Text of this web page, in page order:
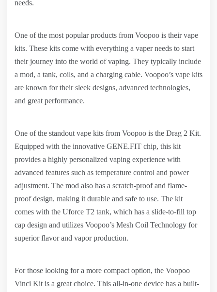
needs.
One of the most popular products from Voopoo is their vape
kits. These kits come with everything a vaper needs to start
their journey into the world of vaping. They typically include
a mod, a tank, coils, and a charging cable. Voopoo’s vape kits
are known for their sleek designs, advanced technologies,
and great performance.
One of the standout vape kits from Voopoo is the Drag 2 Kit.
Equipped with the innovative GENE.FIT chip, this kit
provides a highly personalized vaping experience with
advanced features such as temperature control and power
adjustment. The mod also has a scratch-proof and flame-
proof design, making it durable and safe to use. The kit
comes with the Uforce T2 tank, which has a slide-to-fill top
cap design and utilizes Voopoo’s Mesh Coil Technology for
superior flavor and vapor production.
For those looking for a more compact option, the Voopoo
Vinci Kit is a great choice. This all-in-one device has a built-